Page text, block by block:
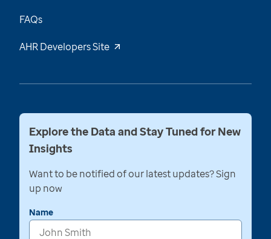
FAQs
AHR Developers Site
Explore the Data and Stay Tuned for New
Insights
Want to be notified of our latest updates? Sign
up now
Name